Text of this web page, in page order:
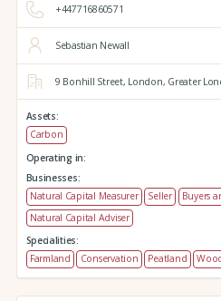
+447716860571
Sebastian Newall
9 Bonhill Street, London, Greater
Assets:
Carbon
Operating in:
Businesses:
Natural Capital Measurer
Seller Buyers
Natural Capital Adviser
Specialities:
Farmland
Conservation Peatland